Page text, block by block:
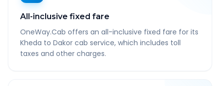
All-inclusive fixed fare
OneWay.Cab offers an all-inclusive fixed fare for its
Kheda to Dakor cab service, which includes toll
taxes and other charges.